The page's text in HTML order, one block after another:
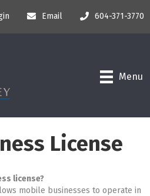
Email 604-371-3770
Menu
License
license?
mobile businesses to operate in